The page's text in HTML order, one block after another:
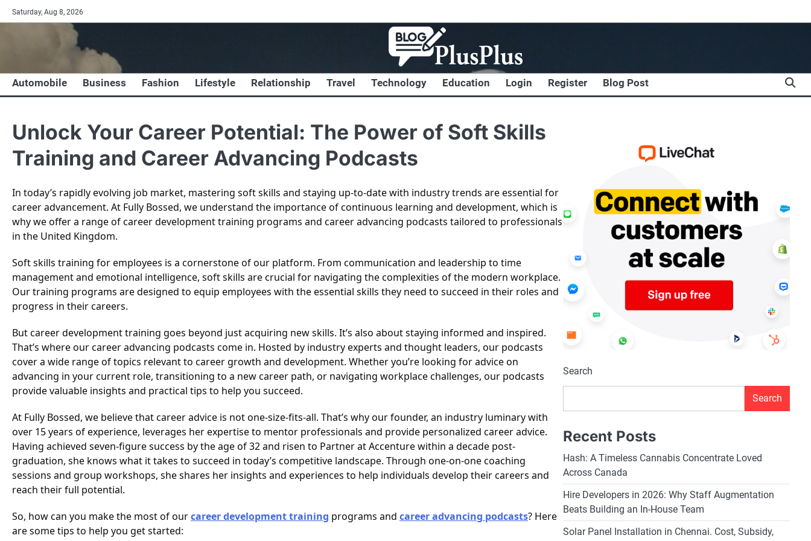
Skip
to
Saturday, Aug 8, 2026
Automobile Business Fashion Lifestyle Relationship Travel Technology Education Login Register Blog Post
Unlock Your Career Potential: The Power of Soft Skills
Training and Career Advancing Podcasts
In today’s rapidly evolving job market, mastering soft skills and staying up-to-date with industry trends are essential for
career advancement. At Fully Bossed, we understand the importance of continuous learning and development, which is
why we offer a range of career development training programs and career advancing podcasts tailored to professionals
in the United Kingdom.
Soft skills training for employees is a cornerstone of our platform. From communication and leadership to time
management and emotional intelligence, soft skills are crucial for navigating the complexities of the modern workplace.
Our training programs are designed to equip employees with the essential skills they need to succeed in their roles and
progress in their careers.
But career development training goes beyond just acquiring new skills. It’s also about staying informed and inspired.
That’s where our career advancing podcasts come in. Hosted by industry experts and thought leaders, our podcasts
cover a wide range of topics relevant to career growth and development. Whether you’re looking for advice on
advancing in your current role, transitioning to a new career path, or navigating workplace challenges, our podcasts
provide valuable insights and practical tips to help you succeed.
At Fully Bossed, we believe that career advice is not one-size-fits-all. That’s why our founder, an industry luminary with
over 15 years of experience, leverages her expertise to mentor professionals and provide personalized career advice.
Having achieved seven-figure success by the age of 32 and risen to Partner at Accenture within a decade post-
graduation, she knows what it takes to succeed in today’s competitive landscape. Through one-on-one coaching
sessions and group workshops, she shares her insights and experiences to help individuals develop their careers and
reach their full potential.
So, how can you make the most of ourcareer development training programs and career advancing podcasts? Here
are some tips to help you get started:
Search
Search
Recent Posts
Hash: A Timeless Cannabis Concentrate Loved
Across Canada
Hire Developers in 2026: Why Staff Augmentation
Beats Building an In-House Team
Solar Panel Installation in Chennai. Cost, Subsidy,